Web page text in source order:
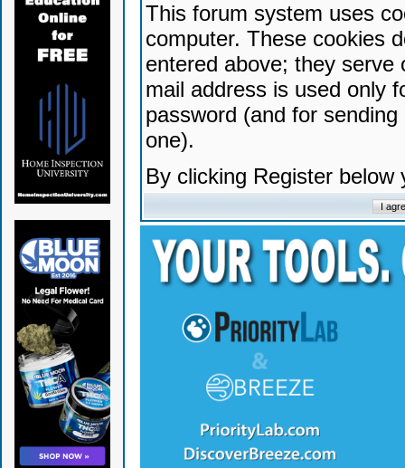
This forum system uses
computer. These cookies
entered above; they serve
mail address is used only
password (and for
one).
By clicking Register